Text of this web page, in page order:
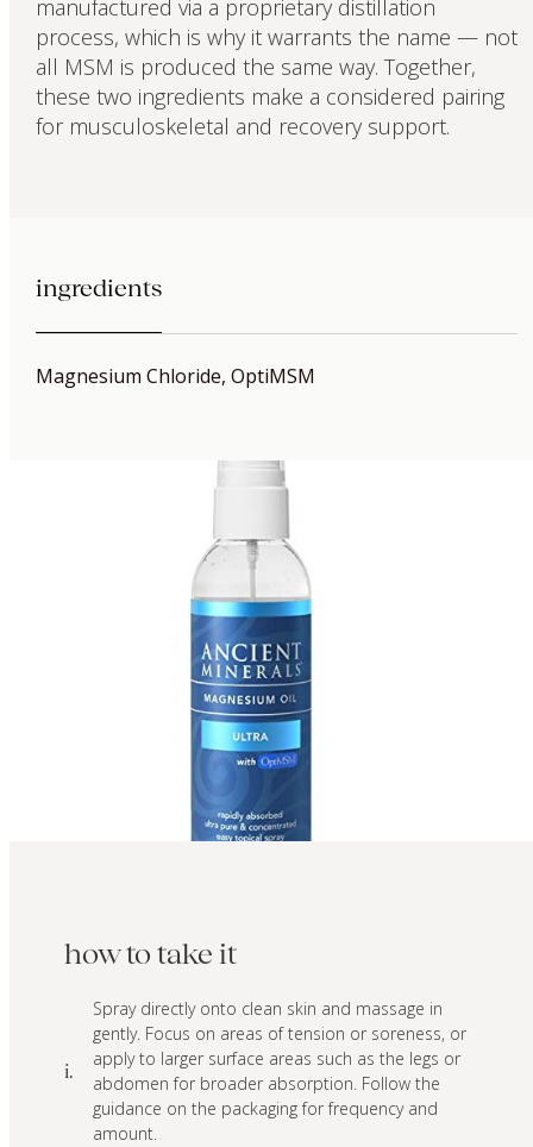
manufactured via a proprietary distillation
process, which is why it warrants the name — not
all MSM is produced the same way. Together,
these two ingredients make a considered pairing
for musculoskeletal and recovery support.
ingredients
Magnesium Chloride, OptiMSM
how to take it
i.
Spray directly onto clean skin and massage in
gently. Focus on areas of tension or soreness, or
apply to larger surface areas such as the legs or
abdomen for broader absorption. Follow the
guidance on the packaging for frequency and
amount.